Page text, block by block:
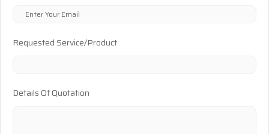
Requested Service/Product
Details Of Quotation